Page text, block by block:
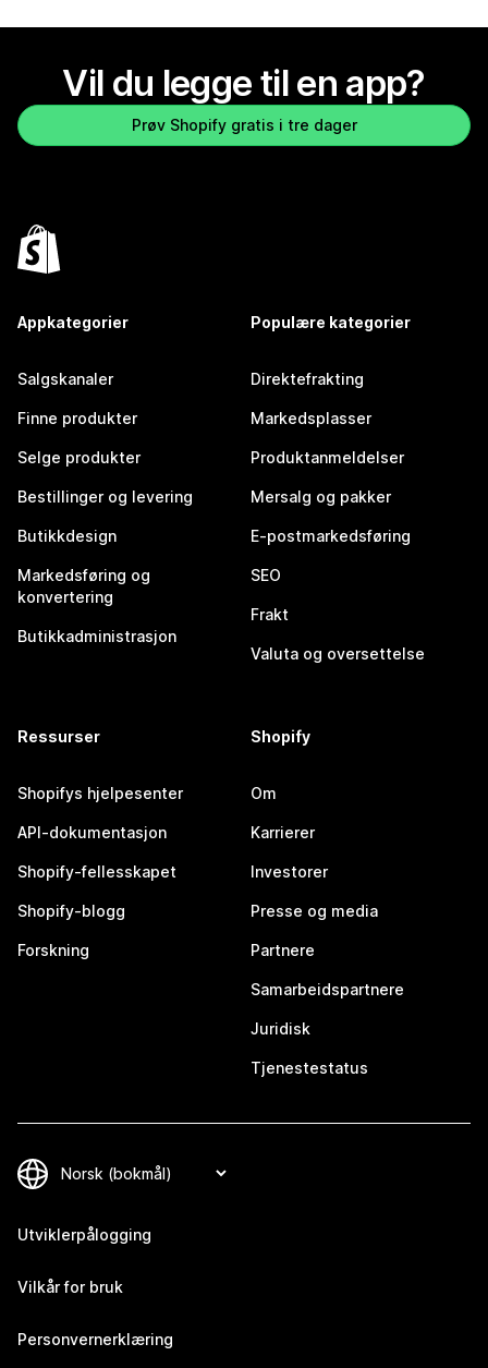
Vil du legge til en app?
Prøv Shopify gratis i tre dager
Appkategorier
Salgskanaler
Finne produkter
Selge produkter
Bestillinger og levering
Butikkdesign
Markedsføring og
konvertering
Butikkadministrasjon
Populære kategorier
Direktefrakting
Markedsplasser
Produktanmeldelser
Mersalg og pakker
E-postmarkedsføring
SEO
Frakt
Valuta og oversettelse
Ressurser
Shopifys hjelpesenter
API-dokumentasjon
Shopify-fellesskapet
Shopify-blogg
Forskning
Shopify
Om
Karrierer
Investorer
Presse og media
Partnere
Samarbeidspartnere
Juridisk
Tjenestestatus
Utviklerpålogging
Vilkår for bruk
Personvernerklæring